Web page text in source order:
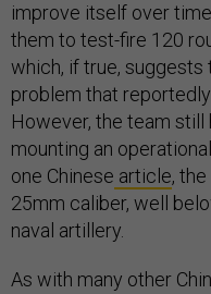
improve itself over
them to test-fire 120
which, if true, suggests
problem that
However, the team
mounting an
one Chinese article,
25mm caliber, well
naval artillery.
As with many other